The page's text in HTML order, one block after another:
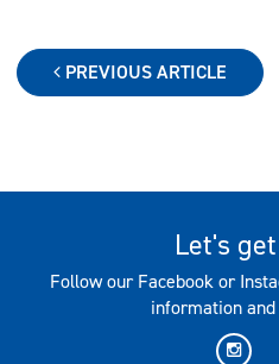
PREVIOUS ARTICLE
Let's
Follow our Facebook or
information